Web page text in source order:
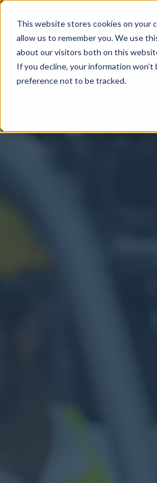
This website stores cookies on your
allow us to remember you. We use
about our visitors both on this
If you decline, your information
preference not to be tracked.